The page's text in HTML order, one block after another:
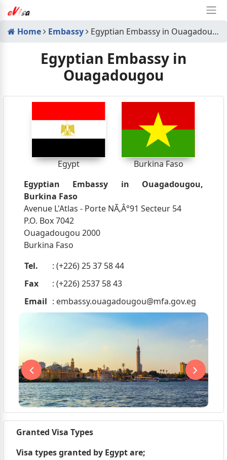
Home Embassy Egyptian Embassy in Ouagadougou
Egyptian Embassy in
Ouagadougou
Egypt
Burkina Faso
Egyptian Embassy in Ouagadougou,
Burkina Faso
Avenue L'Atlas - Porte NÃ‚Â°91 Secteur 54
P.O. Box 7042
Ouagadougou 2000
Burkina Faso
Tel.
: (+226) 25 37 58 44
Fax
: (+226) 2537 58 43
Email : embassy.ouagadougou@mfa.gov.eg
Granted Visa Types
Visa types granted by Egypt are;